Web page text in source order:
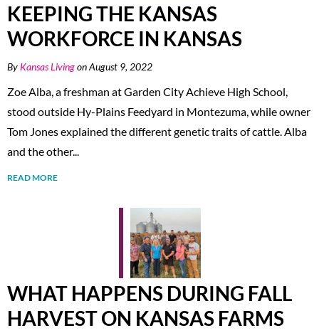
KEEPING THE KANSAS
WORKFORCE IN KANSAS
By Kansas Livingon August 9, 2022
Zoe Alba, a freshman at Garden City Achieve High School,
stood outside Hy-Plains Feedyard in Montezuma, while owner
Tom Jones explained the different genetic traits of cattle. Alba
and the other...
READ MORE
WHAT HAPPENS DURING FALL
HARVEST ON KANSAS FARMS